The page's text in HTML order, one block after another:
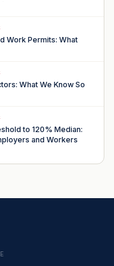
Work Permits: What
What We Know So
to 120% Median:
and Workers